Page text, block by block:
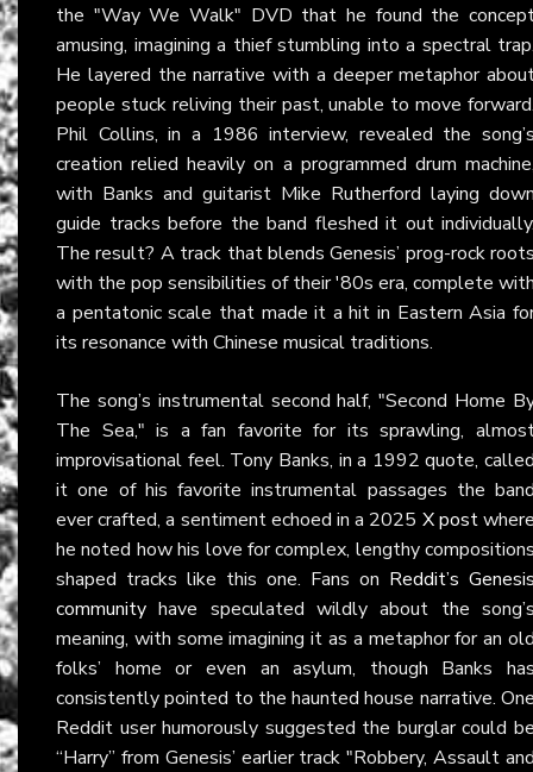
the "Way We Walk" DVD that he found the
amusing, imagining a thief stumbling into a spectral
He layered the narrative with a deeper metaphor
people stuck reliving their past, unable to move
Phil Collins, in a 1986 interview, revealed the
creation relied heavily on a programmed drum
with Banks and guitarist Mike Rutherford laying
guide tracks before the band fleshed it out
The result? A track that blends Genesis’ prog-rock
with the pop sensibilities of their '80s era, complete
a pentatonic scale that made it a hit in Eastern Asia
its resonance with Chinese musical traditions.
The song’s instrumental second half, "Second Home
The Sea," is a fan favorite for its sprawling,
improvisational feel. Tony Banks, in a 1992 quote,
it one of his favorite instrumental passages the
ever crafted, a sentiment echoed in a 2025 X post
he noted how his love for complex, lengthy
shaped tracks like this one. Fans on Reddit’s
community have speculated wildly about the
meaning, with some imagining it as a metaphor for an
folks’ home or even an asylum, though Banks
consistently pointed to the haunted house narrative.
Reddit user humorously suggested the burglar could
“Harry” from Genesis’ earlier track "Robbery, Assault